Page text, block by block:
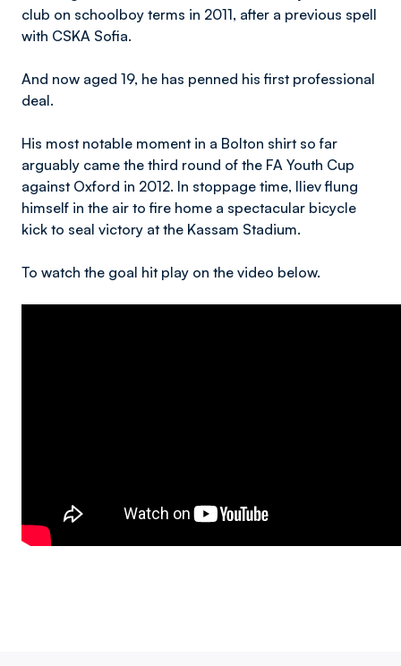
club on schoolboy terms in 2011, after a previous spell
with CSKA Sofia.
And now aged 19, he has penned his first professional
deal.
His most notable moment in a Bolton shirt so far
arguably came the third round of the FA Youth Cup
against Oxford in 2012. In stoppage time, Iliev flung
himself in the air to fire home a spectacular bicycle
kick to seal victory at the Kassam Stadium.
To watch the goal hit play on the video below.